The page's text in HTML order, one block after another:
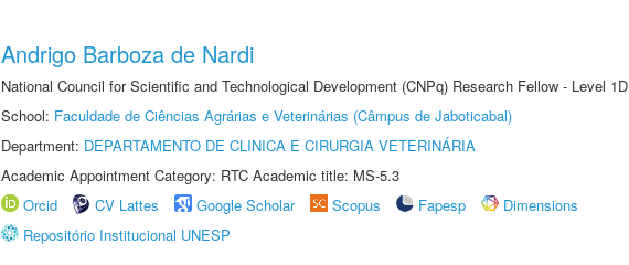
Andrigo Barboza de Nardi
National Council for Scientific and Technological Development (CNPq) Research Fellow - Level 1D
School: Faculdade de Ciências Agrárias e Veterinárias (Câmpus de Jaboticabal)
Department: DEPARTAMENTO DE CLINICA E CIRURGIA VETERINÁRIA
Academic Appointment Category: RTC Academic title: MS-5.3
Orcid
CV Lattes Google Scholar Scopus Fapesp
Dimensions
Repositório Institucional UNESP